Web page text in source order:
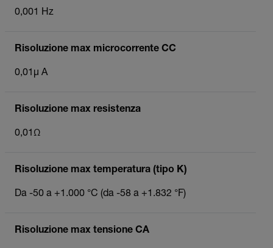
0,001 Hz
Risoluzione max microcorrente CC
0,01µ A
Risoluzione max resistenza
0,01Ω
Risoluzione max temperatura (tipo K)
Da -50 a +1.000 °C (da -58 a +1.832 °F)
Risoluzione max tensione CA